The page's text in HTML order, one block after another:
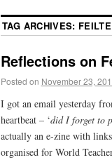
TAG ARCHIVES: FEILTE
Reflections on
Posted on November 23,
I got an email yesterday
heartbeat – ‘did I forget to
actually an e-zine with
organised for World